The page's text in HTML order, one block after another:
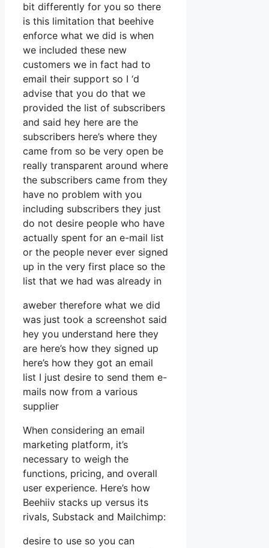
bit differently for you so there
is this limitation that beehive
enforce what we did is when
we included these new
customers we in fact had to
email their support so I ‘d
advise that you do that we
provided the list of subscribers
and said hey here are the
subscribers here’s where they
came from so be very open be
really transparent around where
the subscribers came from they
have no problem with you
including subscribers they just
do not desire people who have
actually spent for an e-mail list
or the people never ever signed
up in the very first place so the
list that we had was already in
aweber therefore what we did
was just took a screenshot said
hey you understand here they
are here’s how they signed up
here’s how they got an email
list I just desire to send them e-
mails now from a various
supplier
When considering an email
marketing platform, it’s
necessary to weigh the
functions, pricing, and overall
user experience. Here’s how
Beehiiv stacks up versus its
rivals, Substack and Mailchimp:
desire to use so you can